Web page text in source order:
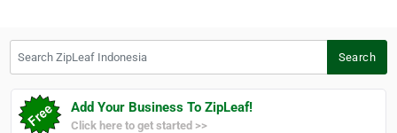
Search
Add Your Business To ZipLeaf!
Click here to get started >>